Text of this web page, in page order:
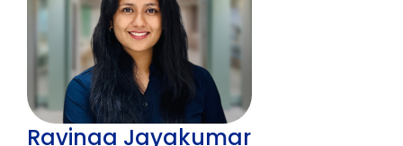
Ravinaa Jayakumar